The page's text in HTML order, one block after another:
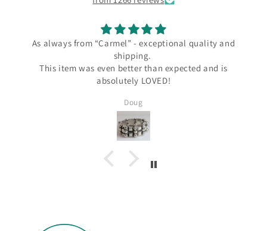
As always from “Carmel” - exceptional quality and
shipping.
This item was even better than expected and is
absolutely LOVED!
Doug